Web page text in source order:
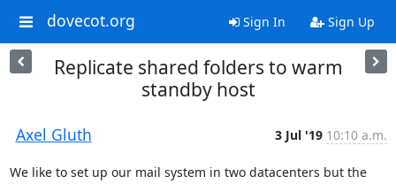
dovecot.org Sign In Sign Up
Replicate shared folders to warm
standby host
Axel Gluth 3 Jul '19 10:10 a.m.
We like to set up our mail system in two datacenters but the